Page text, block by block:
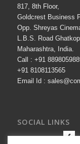
817, 8th Floor,
Goldcrest Business
Opp. Shreyas
L.B.S. Road
Maharashtra, India.
Call : +91
+91 8108113565
Email Id :
SOCIAL LINKS